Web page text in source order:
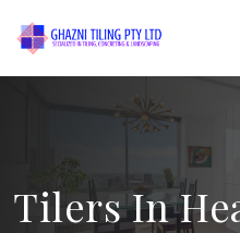
Tilers In